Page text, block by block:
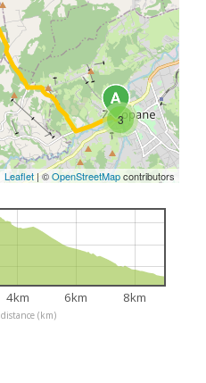
3
Leaflet|©OpenStreetMapcontributors
distance (km)
4km 6km 8km